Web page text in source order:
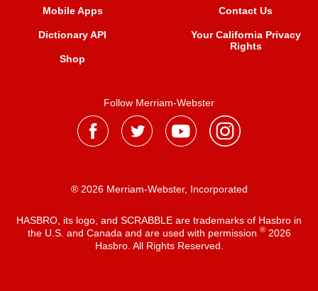
Mobile Apps
Dictionary API
Shop
Contact Us
Your California Privacy
Rights
Follow Merriam-Webster
® 2026 Merriam-Webster, Incorporated
HASBRO, its logo, and SCRABBLE are trademarks of Hasbro in
the U.S. and Canada and are used with permission ®2026
Hasbro. All Rights Reserved.